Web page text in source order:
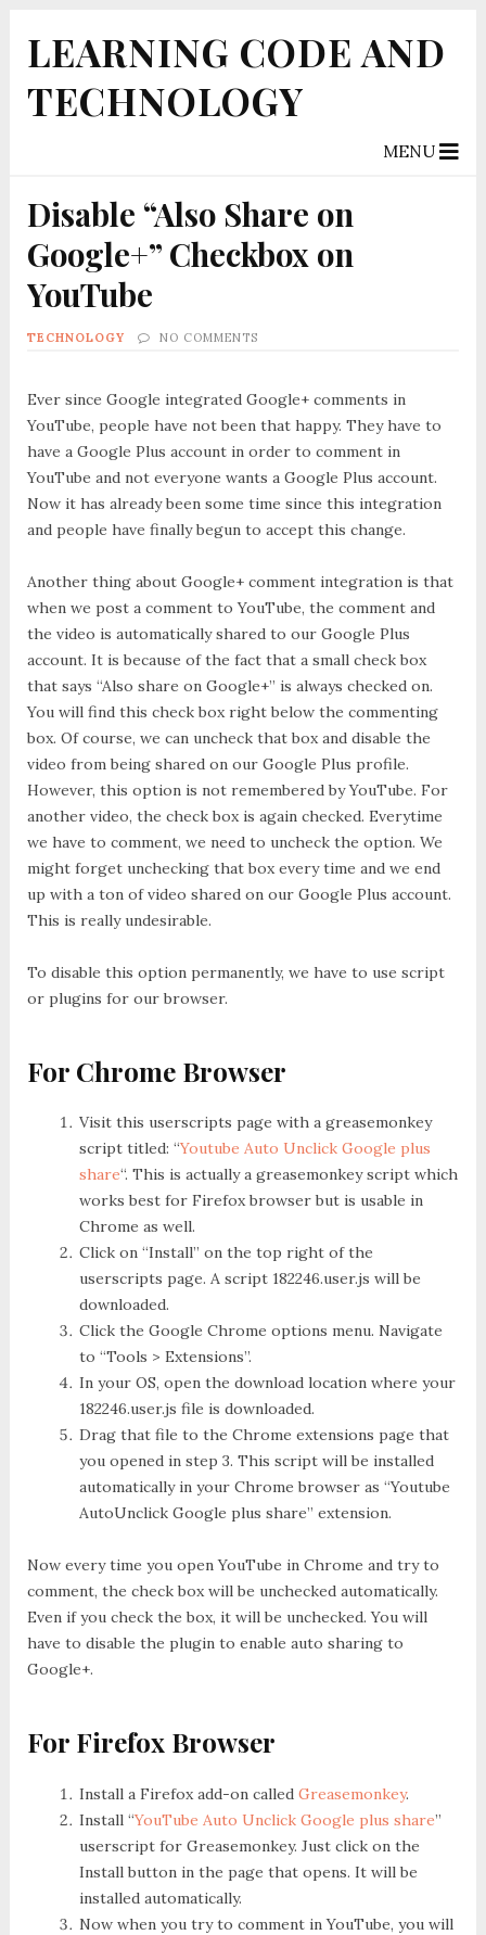
LEARNING CODE AND
TECHNOLOGY
MENU
Disable “Also Share on
Google+” Checkbox on
YouTube
TECHNOLOGY NO COMMENTS
Ever since Google integrated Google+ comments in
YouTube, people have not been that happy. They have to
have a Google Plus account in order to comment in
YouTube and not everyone wants a Google Plus account.
Now it has already been some time since this integration
and people have finally begun to accept this change.
Another thing about Google+ comment integration is that
when we post a comment to YouTube, the comment and
the video is automatically shared to our Google Plus
account. It is because of the fact that a small check box
that says “Also share on Google+” is always checked on.
You will find this check box right below the commenting
box. Of course, we can uncheck that box and disable the
video from being shared on our Google Plus profile.
However, this option is not remembered by YouTube. For
another video, the check box is again checked. Everytime
we have to comment, we need to uncheck the option. We
might forget unchecking that box every time and we end
up with a ton of video shared on our Google Plus account.
This is really undesirable.
To disable this option permanently, we have to use script
or plugins for our browser.
For Chrome Browser
Visit this userscripts page with a greasemonkey
script titled: “Youtube Auto Unclick Google plus
share“. This is actually a greasemonkey script which
works best for Firefox browser but is usable in
Chrome as well.
Click on “Install” on the top right of the
userscripts page. A script 182246.user.js will be
downloaded.
Click the Google Chrome options menu. Navigate
to “Tools > Extensions”.
In your OS, open the download location where your
182246.user.js file is downloaded.
Drag that file to the Chrome extensions page that
you opened in step 3. This script will be installed
automatically in your Chrome browser as “Youtube
AutoUnclick Google plus share” extension.
Now every time you open YouTube in Chrome and try to
comment, the check box will be unchecked automatically.
Even if you check the box, it will be unchecked. You will
have to disable the plugin to enable auto sharing to
Google+.
For Firefox Browser
Install a Firefox add-on called Greasemonkey.
Install “YouTube Auto Unclick Google plus share”
userscript for Greasemonkey. Just click on the
Install button in the page that opens. It will be
installed automatically.
Now when you try to comment in YouTube, you will